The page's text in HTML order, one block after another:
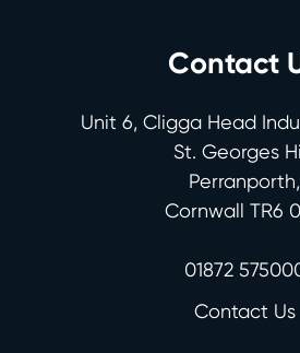
Contact
Unit 6, Cligga Head
St. Georges
Perranporth,
Cornwall TR6
01872
Contact Us